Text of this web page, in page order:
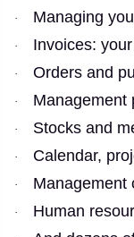
· Managing
· Invoices:
· Orders and
· Management
· Stocks and
· Calendar,
· Management
· Human